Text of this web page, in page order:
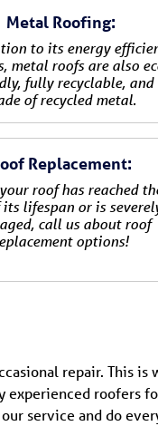
Metal Roofing:
to its energy
metal roofs are also
fully recyclable, and
of recycled metal.
Replacement:
roof has reached
its lifespan or is
call us about roof
options!
repair. This
experienced roofers
service and do